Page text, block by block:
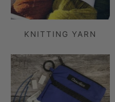
KNITTING YARN